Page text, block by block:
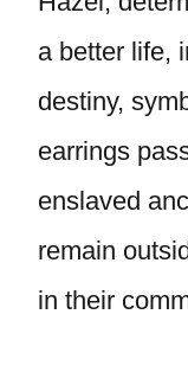
a better life,
destiny,
earrings
enslaved
remain
in their